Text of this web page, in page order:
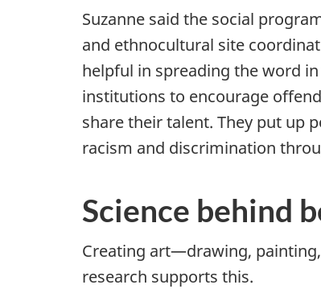
Suzanne said the social
and ethnocultural site
helpful in spreading the word
institutions to encourage
share their talent. They put up
racism and discrimination
Science behind
Creating art—drawing,
research supports this.